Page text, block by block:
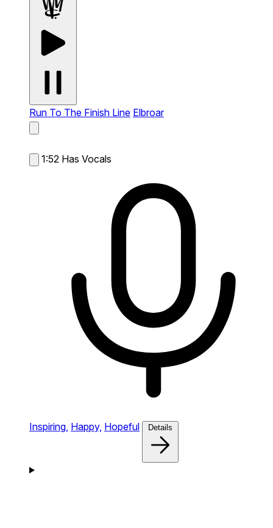
Run To The Finish Line Elbroar
1:52 Has Vocals
Inspiring, Happy, Hopeful Details